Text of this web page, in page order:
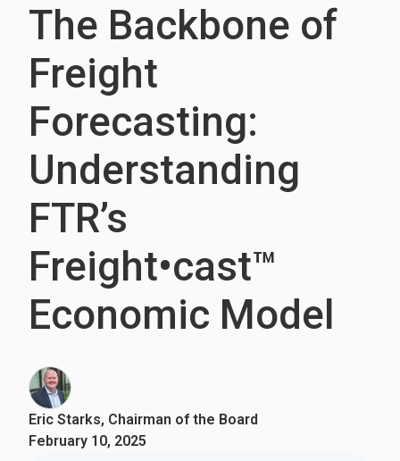
The Backbone of
Freight
Forecasting:
Understanding
FTR’s
Freight•cast™
Economic Model
Eric Starks, Chairman of the Board
February 10, 2025